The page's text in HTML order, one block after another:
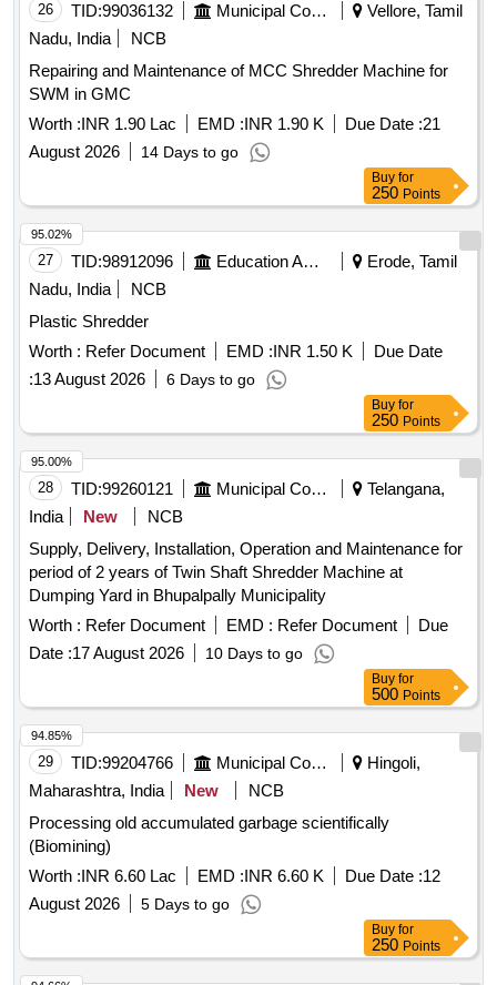
26 TID:99036132 Municipal Corporations
Vellore, Tamil
Nadu, India
NCB
Repairing and Maintenance of MCC Shredder Machine for
SWM in GMC
Worth :INR 1.90 Lac EMD :INR 1.90 K Due Date :21
August 2026
14 Days to go
Buy for
250 Points
27 TID:98912096 Education And Research Institute
Erode, Tamil
Nadu, India
NCB
Plastic Shredder
Worth : Refer Document EMD :INR 1.50 K
Due Date
:13 August 2026 6 Days to go
95.02%
Buy for
250 Points
28 TID:99260121 Municipal Corporations
Telangana,
India
New
NCB
Supply, Delivery, Installation, Operation and Maintenance for
period of 2 years of Twin Shaft Shredder Machine at
Dumping Yard in Bhupalpally Municipality
Worth : Refer Document EMD : Refer Document
Due
Date :17 August 2026 10 Days to go
95.00%
Buy for
500 Points
29 TID:99204766 Municipal Corporations
Hingoli,
Maharashtra, India
New
NCB
Processing old accumulated garbage scientifically
(Biomining)
Worth :INR 6.60 Lac EMD :INR 6.60 K Due Date :12
August 2026
5 Days to go
94.85%
Buy for
250 Points